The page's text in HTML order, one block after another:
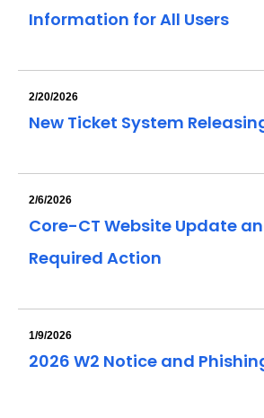
Information for All Users
2/20/2026
New Ticket System
2/6/2026
Core-CT Website Update
Required Action
1/9/2026
2026 W2 Notice and